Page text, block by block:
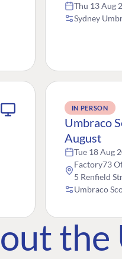
Thu 13 Aug
Sydney
IN PERSON
Umbraco
August
Tue 18 Aug
Factory73
5 Renfield
Umbraco